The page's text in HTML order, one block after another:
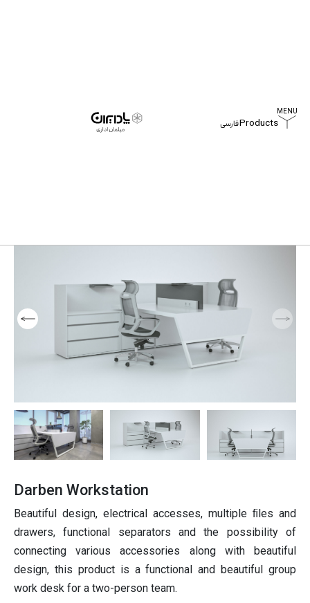
Productsفارسی
Darben Workstation
Beautiful design, electrical accesses, multiple ﬁles and
drawers, functional separators and the possibility of
connecting various accessories along with beautiful
design, this product is a functional and beautiful group
work desk for a two-person team.
Furniture
Partition
Seating